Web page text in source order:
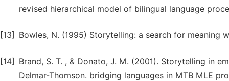
revised hierarchical model of bilingual language
[13] Bowles, N. (1995) Storytelling: a search for meaning
[14]
Brand, S. T. , & Donato, J. M. (2001). Storytelling in
Delmar-Thomson. bridging languages in MTB MLE